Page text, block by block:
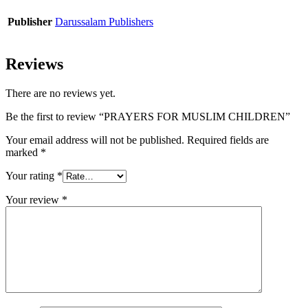
Publisher Darussalam Publishers
Reviews
There are no reviews yet.
Be the first to review “PRAYERS FOR MUSLIM CHILDREN”
Your email address will not be published. Required fields are
marked *
Your rating *
Your review *